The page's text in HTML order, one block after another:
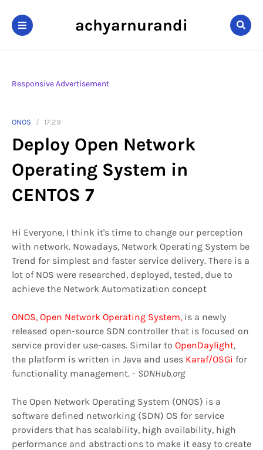
achyarnurandi
Responsive Advertisement
ONOS 17:29
Deploy Open Network
Operating System in
CENTOS 7
Hi Everyone, I think it's time to change our perception
with network. Nowadays, Network Operating System be
Trend for simplest and faster service delivery. There is a
lot of NOS were researched, deployed, tested, due to
achieve the Network Automatization concept
ONOS, Open Network Operating System, is a newly
released open-source SDN controller that is focused on
service provider use-cases. Similar to OpenDaylight,
the platform is written in Java and uses Karaf/OSGi for
functionality management. - SDNHub.org
The Open Network Operating System (ONOS) is a
software defined networking (SDN) OS for service
providers that has scalability, high availability, high
performance and abstractions to make it easy to create